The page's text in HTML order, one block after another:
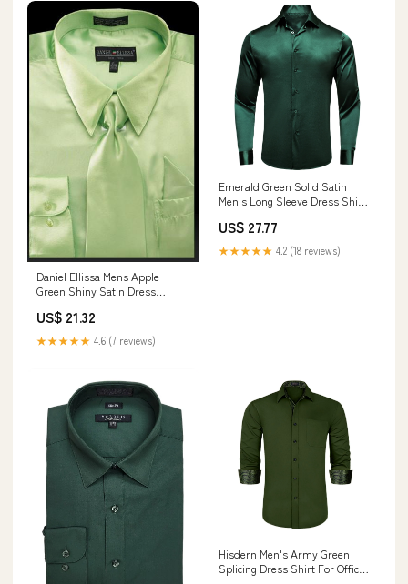
Daniel Ellissa Mens Apple
Green Shiny Satin Dress
US$ 21.32
★★★★★ 4.6 (7 reviews)
Emerald Green Solid Satin
Men's Long Sleeve Dress Shirt,
US$ 27.77
★★★★★ 4.2 (18 reviews)
Hisdern Men's Army Green
Splicing Dress Shirt For Office